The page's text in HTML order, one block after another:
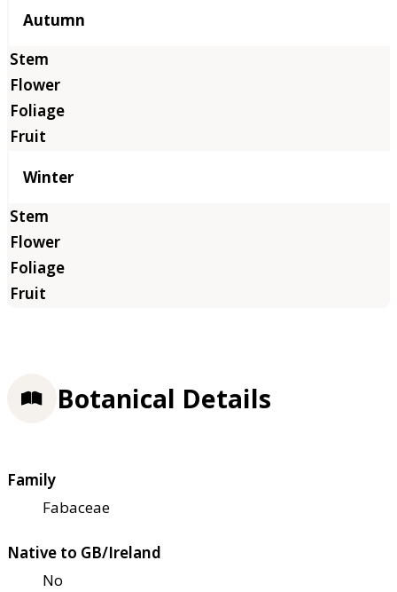
Autumn
Winter
Botanical Details
Family
Fabaceae
Native to GB/Ireland
No